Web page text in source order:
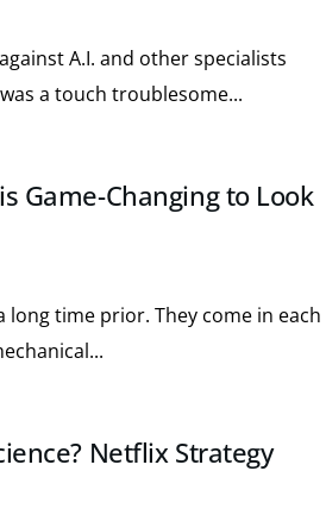
A.I. and other specialists
a touch troublesome...
Game-Changing to Look
time prior. They come in each
Netflix Strategy